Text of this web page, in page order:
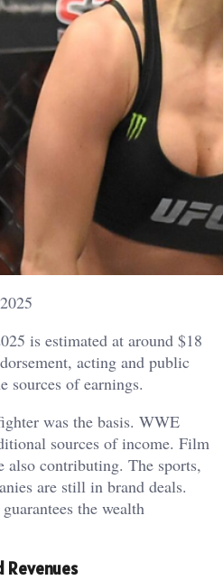
is estimated at around $18
acting and public
sources of earnings.
was the basis. WWE
sources of income. Film
also contributing. The sports,
are still in brand deals.
the wealth
Revenues